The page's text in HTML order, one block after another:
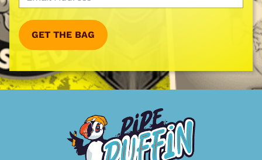
GET THE BAG